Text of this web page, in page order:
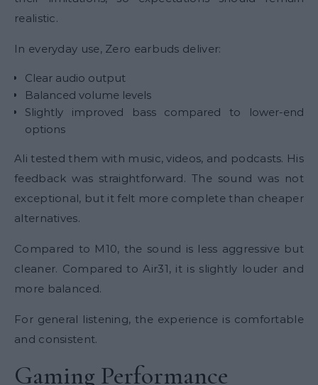
realistic.
In everyday use, Zero earbuds deliver:
Clear audio output
Balanced volume levels
Slightly improved bass compared to lower-end
options
Ali tested them with music, videos, and podcasts. His
feedback was straightforward. The sound was not
exceptional, but it felt more complete than cheaper
alternatives.
Compared to M10, the sound is less aggressive but
cleaner. Compared to Air31, it is slightly louder and
more balanced.
For general listening, the experience is comfortable
and consistent.
Gaming Performance